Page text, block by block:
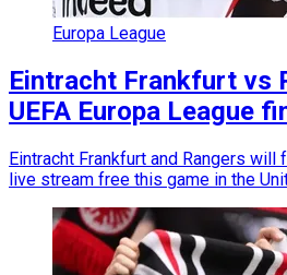
Europa League
Eintracht Frankfurt vs
UEFA Europa League
Eintracht Frankfurt and Rangers
live stream free this game in the